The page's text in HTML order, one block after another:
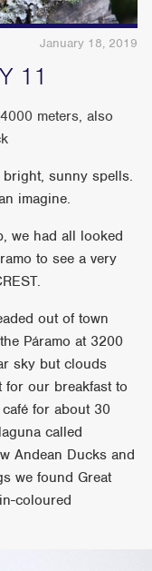
January 18, 2019
11
meters, also
sunny spells.
imagine.
we had all looked
to see a very
out of town
Páramo at 3200
sky but clouds
for our breakfast to
for about 30
called
Andean Ducks and
we found Great
coloured